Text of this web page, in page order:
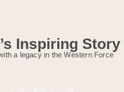
Inspiring Story
a legacy in the Western Force